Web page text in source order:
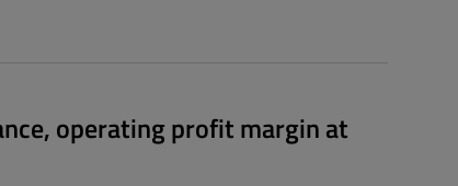
operating profit margin at